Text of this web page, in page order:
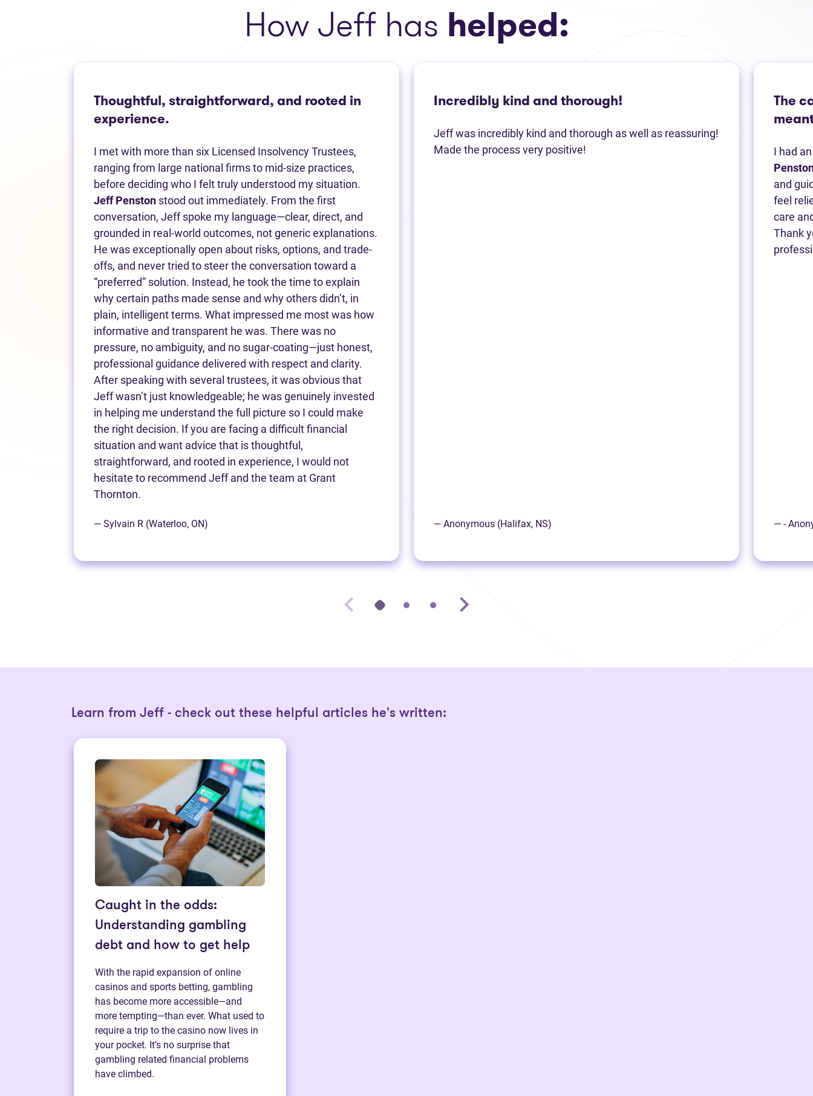
How Jeff has helped:
Thoughtful, straightforward, and rooted in
experience.
I met with more than six Licensed Insolvency Trustees,
ranging from large national firms to mid-size practices,
before deciding who I felt truly understood my situation.
Jeff Penston stood out immediately. From the first
conversation, Jeff spoke my language—clear, direct, and
grounded in real-world outcomes, not generic explanations.
He was exceptionally open about risks, options, and trade-
offs, and never tried to steer the conversation toward a
“preferred” solution. Instead, he took the time to explain
why certain paths made sense and why others didn’t, in
plain, intelligent terms. What impressed me most was how
informative and transparent he was. There was no
pressure, no ambiguity, and no sugar-coating—just honest,
professional guidance delivered with respect and clarity.
After speaking with several trustees, it was obvious that
Jeff wasn’t just knowledgeable; he was genuinely invested
in helping me understand the full picture so I could make
the right decision. If you are facing a difficult financial
situation and want advice that is thoughtful,
straightforward, and rooted in experience, I would not
hesitate to recommend Jeff and the team at Grant
Thornton.
— Sylvain R (Waterloo, ON)
Incredibly kind and thorough!
Jeff was incredibly kind and thorough as well as reassuring!
Made the process very positive!
— Anonymous (Halifax, NS)
The
I had
and
feel
care
Thank
— -
Learn from Jeff - check out these helpful articles he's written:
Caught in the odds:
Understanding gambling
debt and how to get help
With the rapid expansion of online
casinos and sports betting, gambling
has become more accessible—and
more tempting—than ever. What used to
require a trip to the casino now lives in
your pocket. It’s no surprise that
gambling related financial problems
have climbed.